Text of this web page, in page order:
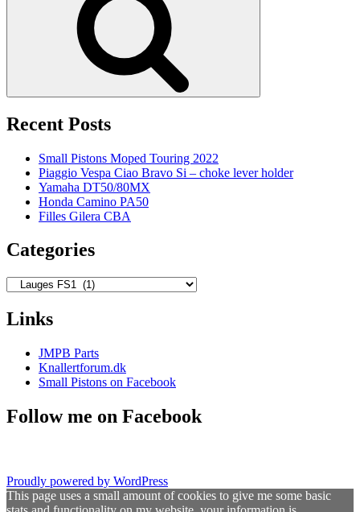
Recent Posts
Small Pistons Moped Touring 2022
Piaggio Vespa Ciao Bravo Si – choke lever holder
Yamaha DT50/80MX
Honda Camino PA50
Filles Gilera CBA
Categories
Categories
Links
JMPB Parts
Knallertforum.dk
Small Pistons on Facebook
Follow me on Facebook
Proudly powered by WordPress
This page uses a small amount of cookies to give me some basic